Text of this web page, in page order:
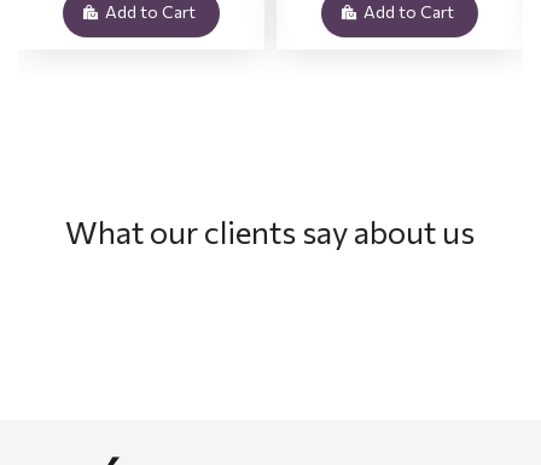
Add to Cart Add to Cart
What our clients say about us